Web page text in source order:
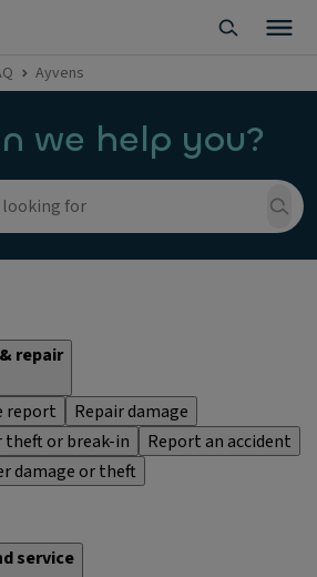
Ayvens
we help you?
repair
report
Repair damage
theft or break-in
Report an accident
damage or theft
service